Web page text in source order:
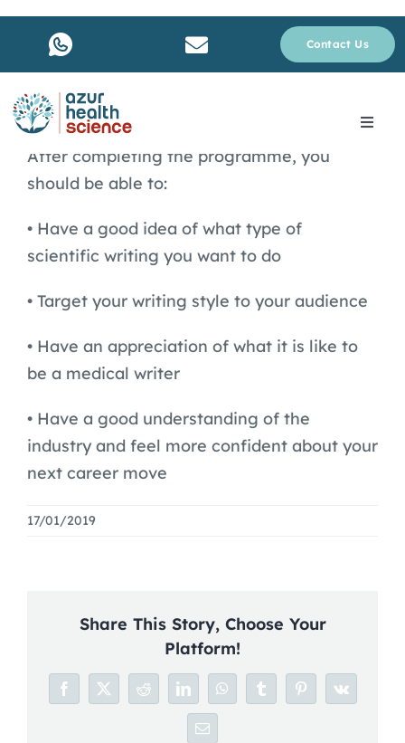
Skip
Contact Us
Toggle
Services
Resources
Blog
Careers
After completing the programme, you
should be able to:
• Have a good idea of what type of
scientific writing you want to do
• Target your writing style to your audience
• Have an appreciation of what it is like to
be a medical writer
• Have a good understanding of the
industry and feel more confident about your
next career move
17/01/2019
Share This Story, Choose Your
Platform!
Facebook
X RedditLinkedInWhatsAppTumblrPinterest
Vk
Email